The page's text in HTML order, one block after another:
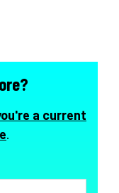
a current
.